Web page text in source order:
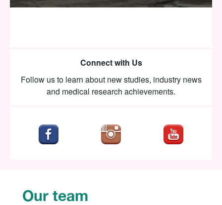
Connect with Us
Follow us to learn about new studies, industry news
and medical research achievements.
Our team